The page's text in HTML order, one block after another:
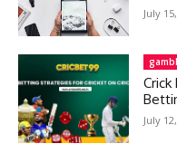
July
July